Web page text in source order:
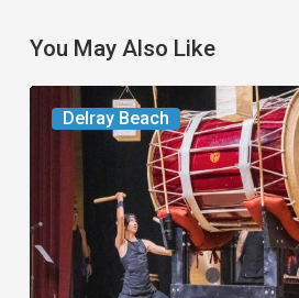
You May Also Like
Delray Beach
Your
Week
11
to